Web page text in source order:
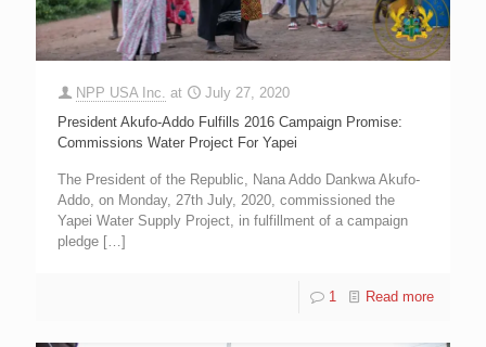
NPP USA Inc. at
July 27, 2020
President Akufo-Addo Fulfills 2016 Campaign Promise:
Commissions Water Project For Yapei
The President of the Republic, Nana Addo Dankwa Akufo-
Addo, on Monday, 27th July, 2020, commissioned the
Yapei Water Supply Project, in fulfillment of a campaign
pledge […]
1 Read more